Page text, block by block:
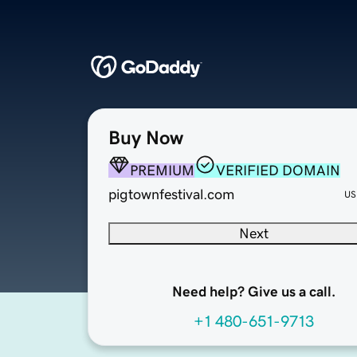
Buy Now
PREMIUM
VERIFIED DOMAIN
pigtownfestival.com
Next
Need help? Give us a call.
+1 480-651-9713